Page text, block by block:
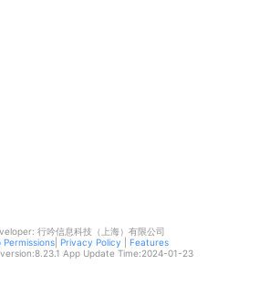
行吟信息科技（上海）有限公司
Permissions| Privacy Policy
Features
8.23.1 App Update Time:2024-01-23